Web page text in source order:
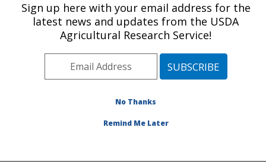
U.S. DEPARTMENT OF AGRICULTURE
Cattle Fever Tick Research Unit: Kerrville,
Plains Area» Kerrville, Texas»Knipling-
Cattle Fever Tick Research Unit
Sign up here with your email address for the
latest news and updates from the USDA
Agricultural Research Service!
No Thanks
Remind Me Later